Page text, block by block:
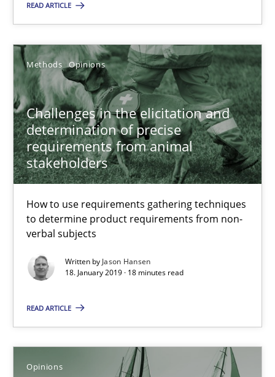
READ ARTICLE
Methods Opinions
Challenges in the elicitation and
determination of precise
requirements from animal
stakeholders
How to use requirements gathering techniques
to determine product requirements from non-
verbal subjects
Written by Jason Hansen
18. January 2019 · 18 minutes read
READ ARTICLE
Opinions
Views of a real RE pioneer
Opinions
Luisa Mich
14.05.2020
4 minutes
A General Systems Thinking Perspective on the CPRE
This system is your system. This system is my system.